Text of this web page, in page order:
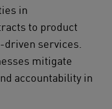
in
to product
services.
mitigate
accountability in